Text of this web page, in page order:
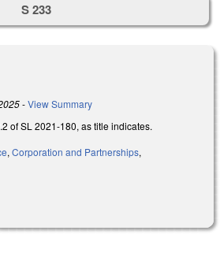
S 233
-View Summary
of SL 2021-180, as title indicates.
, Corporation and Partnerships,